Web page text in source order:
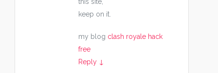
keep on it.
my blog clash royale hack
free
Reply ↓